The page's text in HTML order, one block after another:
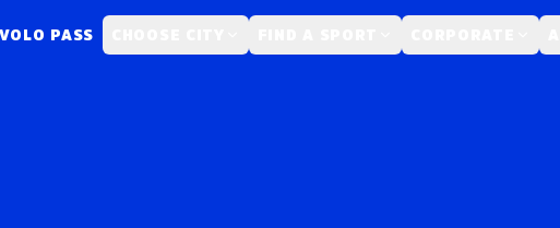
VOLO PASS